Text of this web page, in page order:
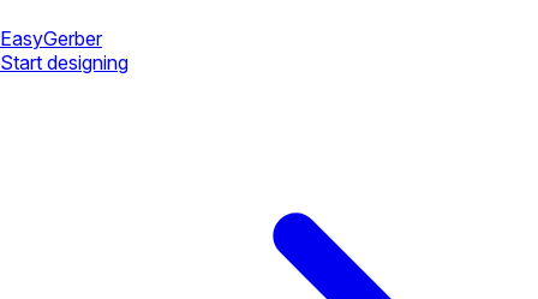
EasyGerber
Start designing